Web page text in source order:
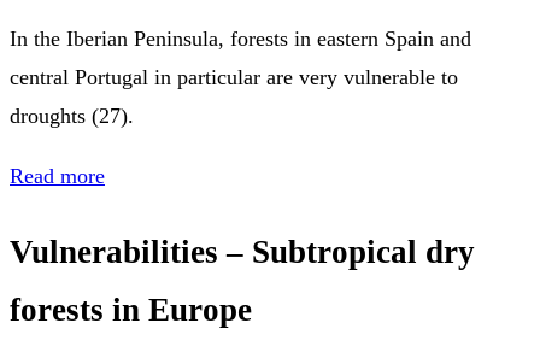
In the Iberian Peninsula, forests in eastern Spain and
central Portugal in particular are very vulnerable to
droughts (27).
Read more
Vulnerabilities – Subtropical dry
forests in Europe